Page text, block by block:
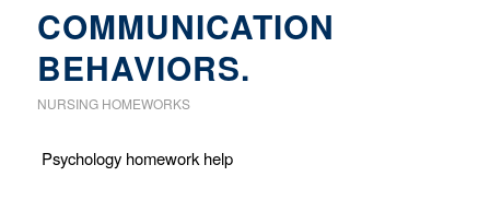
COMMUNICATION
BEHAVIORS.
NURSING HOMEWORKS
Psychology homework help